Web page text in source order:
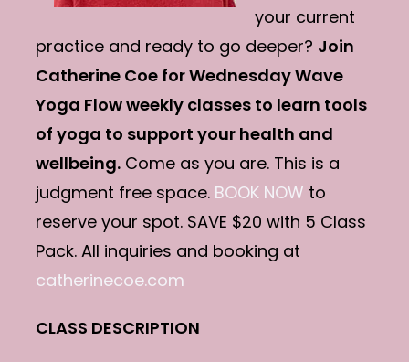
your current
practice and ready to go deeper? Join
Catherine Coe for Wednesday Wave
Yoga Flow weekly classes to learn tools
of yoga to support your health and
wellbeing. Come as you are. This is a
judgment free space. BOOK NOW to
reserve your spot. SAVE $20 with 5 Class
Pack. All inquiries and booking at
catherinecoe.com
CLASS DESCRIPTION